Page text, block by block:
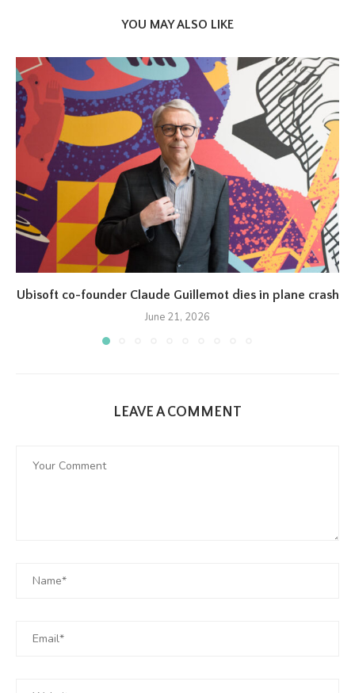
YOU MAY ALSO LIKE
Ubisoft co-founder Claude Guillemot dies in plane crash
June 21, 2026
LEAVE A COMMENT